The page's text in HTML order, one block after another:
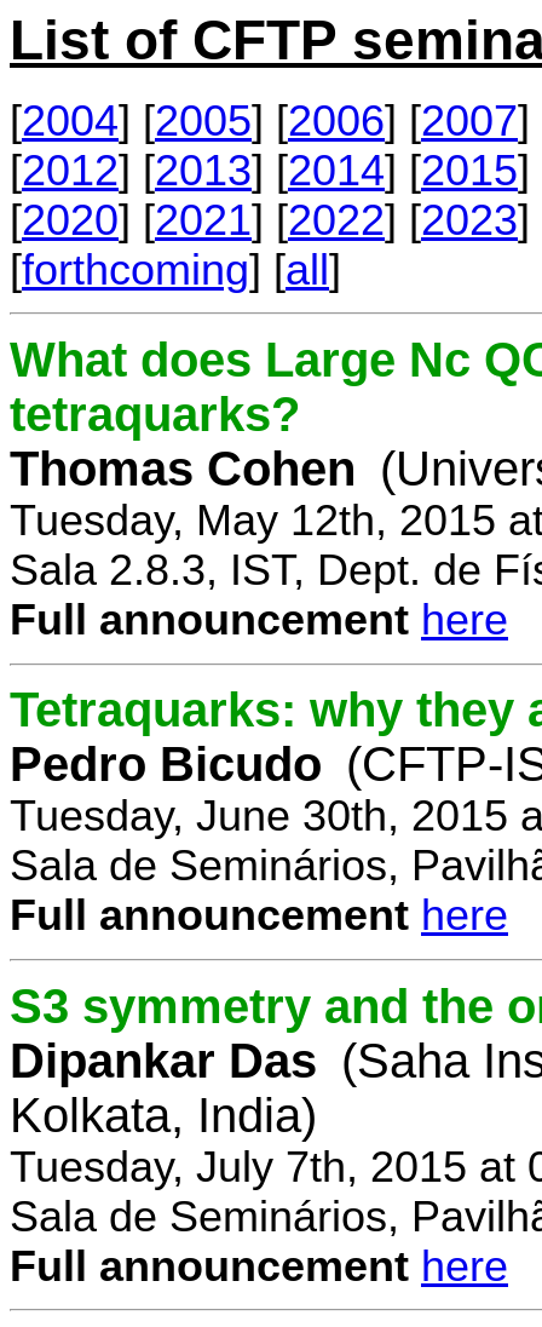
List of CFTP
[2004] [2005] [2006] [2007]
[2012] [2013] [2014] [2015]
[2020] [2021] [2022] [2023]
[forthcoming] [all]
What does Large Nc
tetraquarks?
Thomas Cohen
Tuesday, May 12th, 2015
Sala 2.8.3, IST, Dept. de
Full announcement here
Tetraquarks: why they
Pedro Bicudo (CFTP-
Tuesday, June 30th, 2015
Sala de Seminários,
Full announcement here
S3 symmetry and the
Dipankar Das (Saha
Kolkata, India)
Tuesday, July 7th, 2015 at
Sala de Seminários,
Full announcement here